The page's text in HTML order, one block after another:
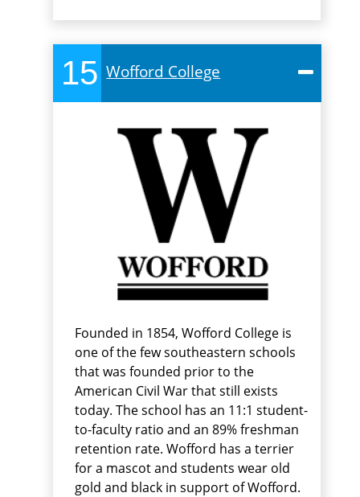
15 Wofford College
Founded in 1854, Wofford College is
one of the few southeastern schools
that was founded prior to the
American Civil War that still exists
today. The school has an 11:1 student-
to-faculty ratio and an 89% freshman
retention rate. Wofford has a terrier
for a mascot and students wear old
gold and black in support of Wofford.